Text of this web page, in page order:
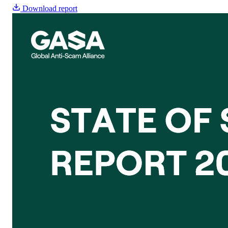
Download report